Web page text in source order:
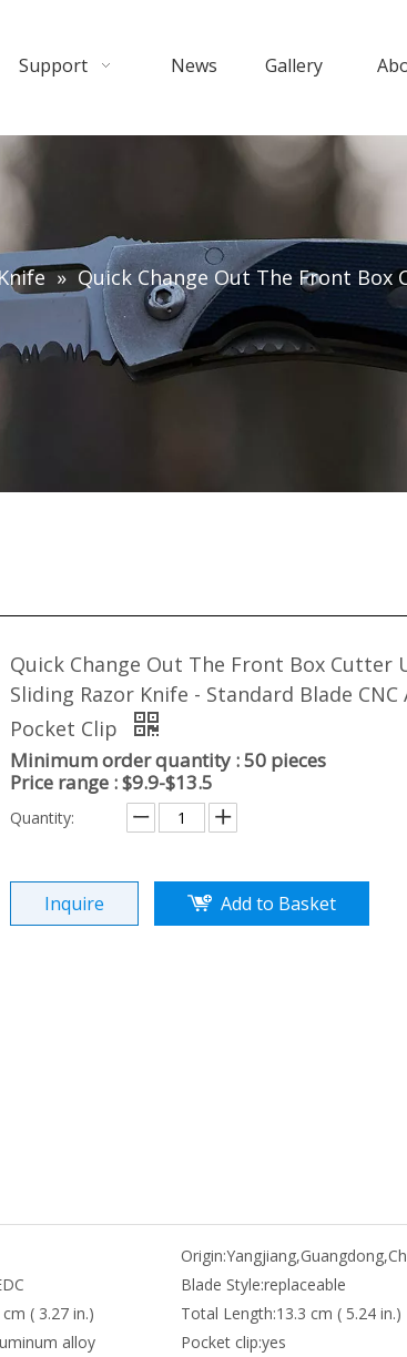
Support News Gallery
» Quick Change Out The Front
Quick Change Out The Front Box Cutter
Sliding Razor Knife - Standard Blade
Pocket Clip
Minimum order quantity : 50 pieces
Price range : $9.9-$13.5
Quantity:
Inquire Add to Basket
Origin:
Blade Style:replaceable
cm ( 3.27 in.) Total Length:13.3 cm ( 5.24 in.)
alloy Pocket clip:yes